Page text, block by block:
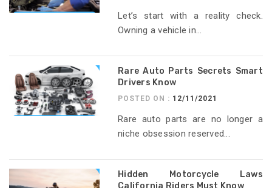
Let’s start with a reality check.
Owning a vehicle in...
Rare Auto Parts Secrets Smart
Drivers Know
POSTED ON : 12/11/2021
Rare auto parts are no longer a
niche obsession reserved...
Hidden Motorcycle Laws
California Riders Must Know